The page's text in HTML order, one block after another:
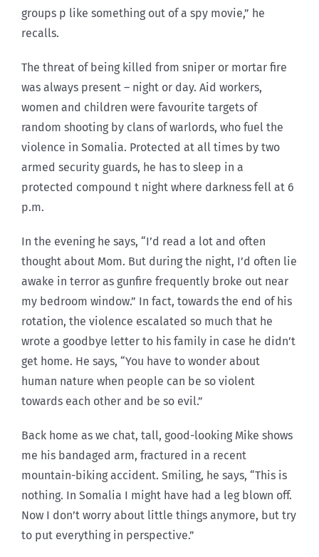
groups p like something out of a spy movie,” he
recalls.
The threat of being killed from sniper or mortar fire
was always present – night or day. Aid workers,
women and children were favourite targets of
random shooting by clans of warlords, who fuel the
violence in Somalia. Protected at all times by two
armed security guards, he has to sleep in a
protected compound t night where darkness fell at 6
p.m.
In the evening he says, “I’d read a lot and often
thought about Mom. But during the night, I’d often lie
awake in terror as gunfire frequently broke out near
my bedroom window.” In fact, towards the end of his
rotation, the violence escalated so much that he
wrote a goodbye letter to his family in case he didn’t
get home. He says, “You have to wonder about
human nature when people can be so violent
towards each other and be so evil.”
Back home as we chat, tall, good-looking Mike shows
me his bandaged arm, fractured in a recent
mountain-biking accident. Smiling, he says, “This is
nothing. In Somalia I might have had a leg blown off.
Now I don’t worry about little things anymore, but try
to put everything in perspective.”